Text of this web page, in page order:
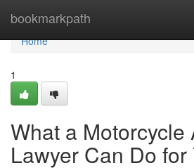
bookmarkpath
Home
Home
1
What a Motorcycle
Lawyer Can Do for